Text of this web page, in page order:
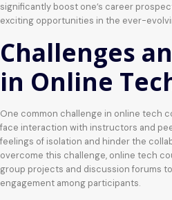
significantly boost one’s career
exciting opportunities in the ever-
Challenges
in Online
One common challenge in online tech
face interaction with instructors and
feelings of isolation and hinder the
overcome this challenge, online tech
group projects and discussion forums
engagement among participants.